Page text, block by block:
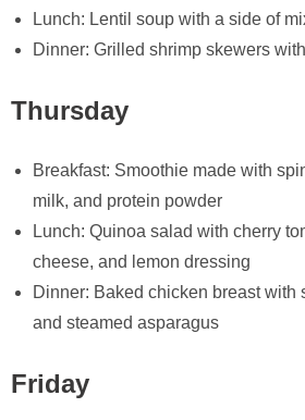
Lunch: Lentil soup with a side of
Dinner: Grilled shrimp skewers
Thursday
Breakfast: Smoothie made with
milk, and protein powder
Lunch: Quinoa salad with cherry
cheese, and lemon dressing
Dinner: Baked chicken breast with
and steamed asparagus
Friday